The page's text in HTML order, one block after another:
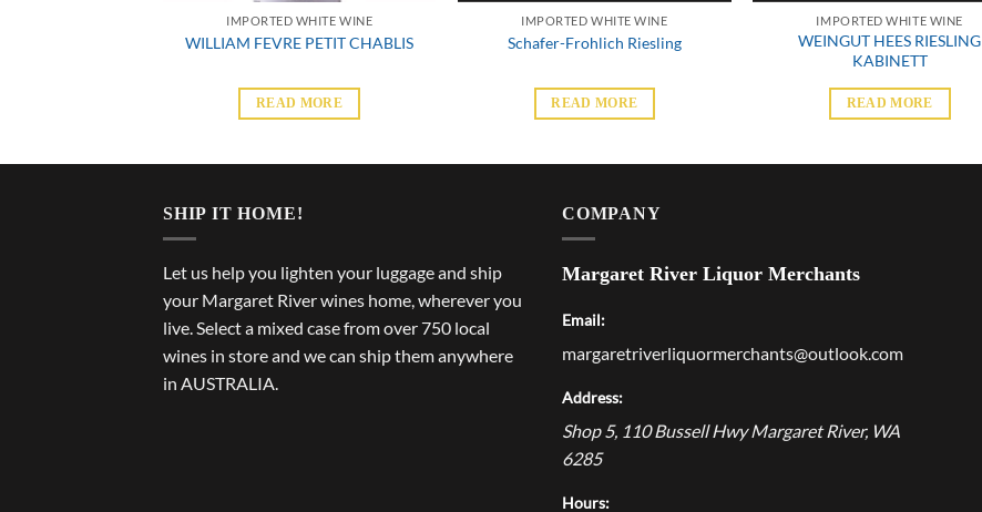
IMPORTED WHITE WINE
WILLIAM FEVRE PETIT CHABLIS
READ MORE
IMPORTED WHITE WINE
Schafer-Frohlich Riesling
READ MORE
IMPORTED WHITE WINE
WEINGUT HEES RIESLING
KABINETT
READ MORE
SHIP IT HOME!
Let us help you lighten your luggage and ship
your Margaret River wines home, wherever you
live. Select a mixed case from over 750 local
wines in store and we can ship them anywhere
in AUSTRALIA.
COMPANY
Margaret River Liquor Merchants
Email:
margaretriverliquormerchants@outlook.com
Address:
Shop 5, 110 Bussell Hwy Margaret River, WA
6285
Hours: